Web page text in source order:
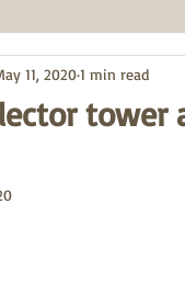
tower
11, 20201 min read